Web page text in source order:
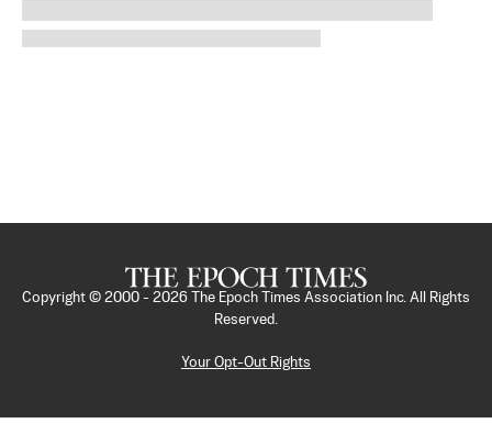
Copyright © 2000 - 2026
The Epoch Times Association Inc. All Rights
Reserved.
Your Opt-Out Rights